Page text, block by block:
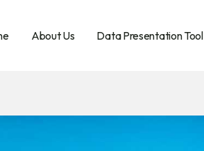
About Us Data Presentation Tool